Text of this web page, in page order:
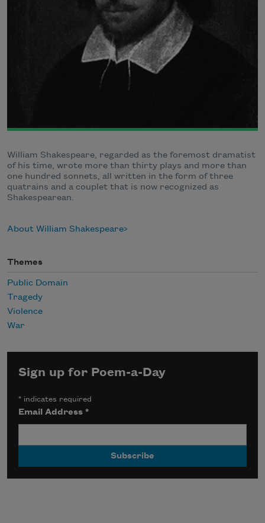
William Shakespeare, regarded as the foremost dramatist
of his time, wrote more than thirty plays and more than
one hundred sonnets, all written in the form of three
quatrains and a couplet that is now recognized as
Shakespearean.
About William Shakespeare
Themes
Public Domain
Tragedy
Violence
War
Sign up for Poem-a-Day
* indicates required
Email Address*